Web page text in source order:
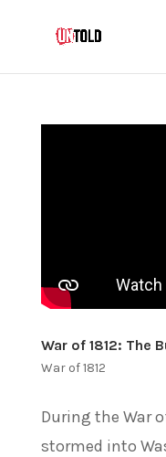
War of 1812: The
War of 1812
During the War
stormed into